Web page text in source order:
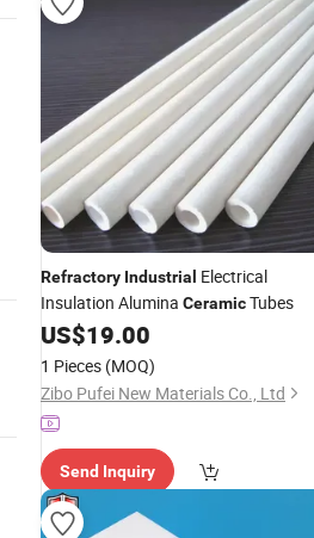
Refractory Industrial Electrical
Insulation Alumina CeramicTubes
US$19.00
1 Pieces (MOQ)
Zibo Pufei New Materials Co., Ltd
Send Inquiry